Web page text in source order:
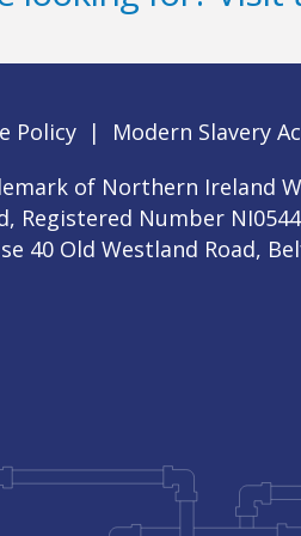
Policy | Modern Slavery
of Northern Ireland
Registered Number
40 Old Westland Road,